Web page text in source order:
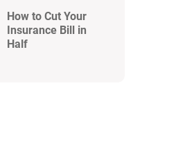
How to Cut Your
Insurance Bill in
Half